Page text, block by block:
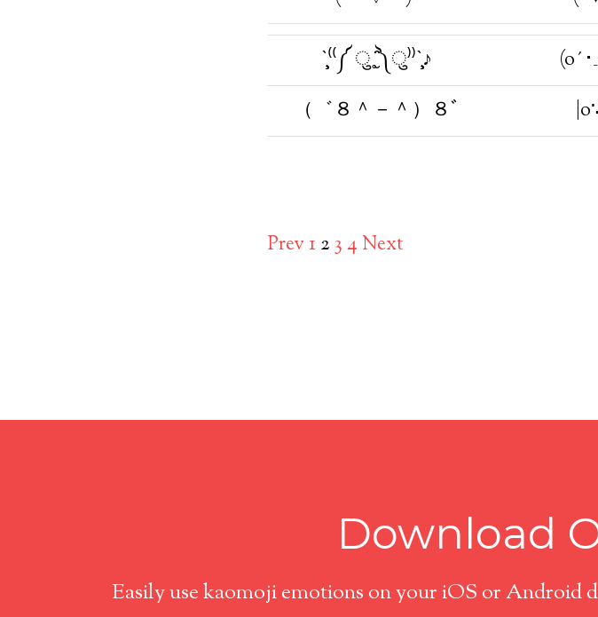
ˋ̧̧̖⁽⁽༼ ु˳̮̑̈༽ु⁾⁾ˋ̧̧̖♪ (o´
（゛８＾－＾）８ﾞ
Prev1234Next
Download
Easily use kaomoji emotions on your iOS or Android